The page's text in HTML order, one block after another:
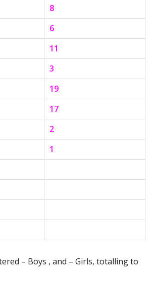
8
6
11
3
19
17
2
1
– Boys , and – Girls, totalling to